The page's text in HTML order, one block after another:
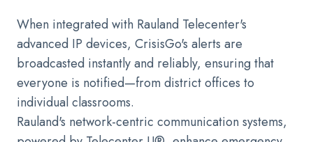
When integrated with Rauland Telecenter's
advanced IP devices, CrisisGo's alerts are
broadcasted instantly and reliably, ensuring that
everyone is notified—from district offices to
individual classrooms.
Rauland's network-centric communication systems,